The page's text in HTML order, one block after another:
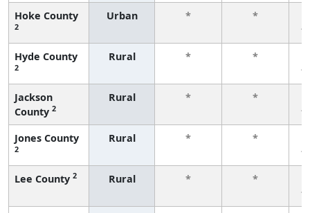
Hoke County
2
Urban * *
Hyde County
2
Rural * *
Jackson
County 2
Rural * *
Jones County
2
Rural * *
Lee County 2 Rural * *